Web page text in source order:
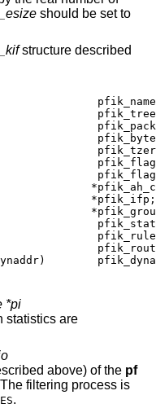
should be set to
structure described
*pfik_ifp;
*pi
statistics are
above) of the pf
process is
.